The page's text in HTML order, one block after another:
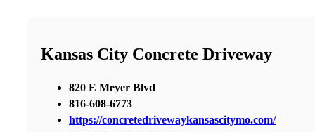
Kansas City Concrete Driveway
820 E Meyer Blvd
816-608-6773
https://concretedrivewaykansascitymo.com/